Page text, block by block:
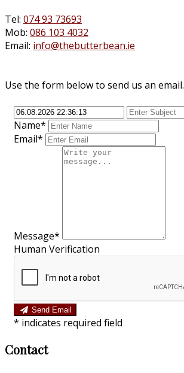
Tel: 074 93 73693
Mob: 086 103 4032
Email: info@thebutterbean.ie
Use the form below to send us an email.
Name*
Email*
Message*
Human Verification
Send Email
* indicates required field
Contact